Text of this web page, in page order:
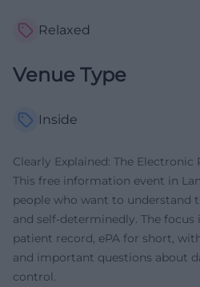
Relaxed
Venue Type
Inside
Clearly Explained: The
This free information event in
people who want to understand
and self-determinedly. The
patient record, ePA for short,
and important questions about
control.